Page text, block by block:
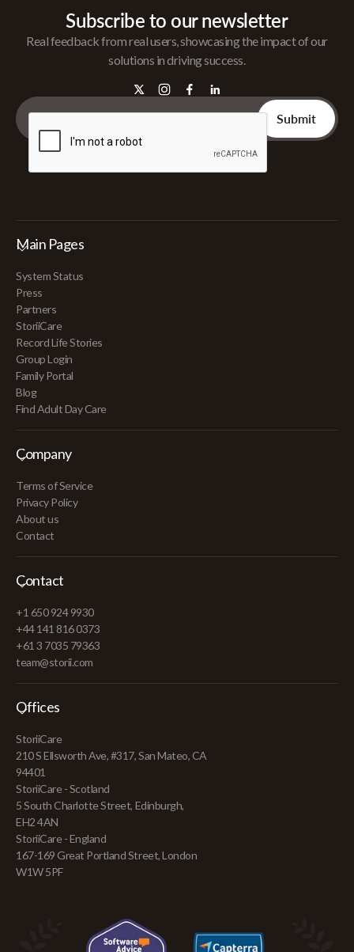
Subscribe to our newsletter
Real feedback from real users, showcasing the impact of our
solutions in driving success.
Main Pages
System Status
Press
Partners
StoriiCare
Record Life Stories
Group Login
Family Portal
Blog
Find Adult Day Care
Company
Terms of Service
Privacy Policy
About us
Contact
Contact
+1 650 924 9930
+44 141 816 0373
+61 3 7035 79363
team@storii.com
Offices
StoriiCare
210 S Ellsworth Ave, #317, San Mateo, CA
94401
StoriiCare - Scotland
5 South Charlotte Street, Edinburgh,
EH2 4AN
StoriiCare - England
167-169 Great Portland Street, London
W1W 5PF